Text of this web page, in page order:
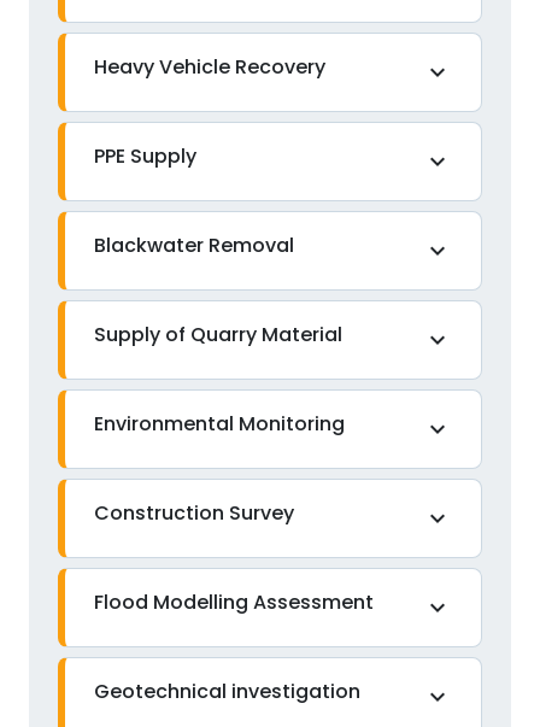
Heavy Vehicle Recovery expand_more
PPE Supply expand_more
Blackwater Removal expand_more
Supply of Quarry Material expand_more
Environmental Monitoring expand_more
Construction Survey expand_more
Flood Modelling Assessment expand_more
Geotechnical investigation expand_more